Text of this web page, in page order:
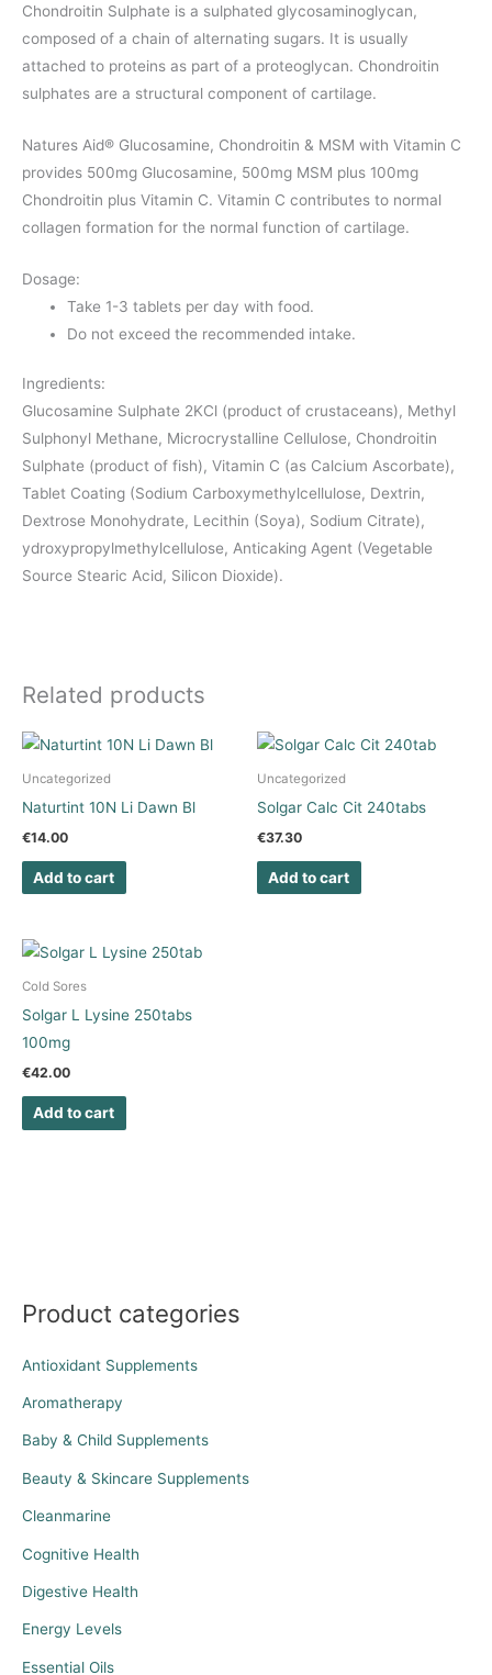
Product categories
Antioxidant Supplements
Aromatherapy
Baby & Child Supplements
Beauty & Skincare Supplements
Cleanmarine
Cognitive Health
Digestive Health
Energy Levels
Essential Oils
Chondroitin Sulphate is a sulphated glycosaminoglycan,
composed of a chain of alternating sugars. It is usually
attached to proteins as part of a proteoglycan. Chondroitin
sulphates are a structural component of cartilage.
Natures Aid® Glucosamine, Chondroitin & MSM with Vitamin C
provides 500mg Glucosamine, 500mg MSM plus 100mg
Chondroitin plus Vitamin C. Vitamin C contributes to normal
collagen formation for the normal function of cartilage.
Dosage:
Take 1-3 tablets per day with food.
Do not exceed the recommended intake.
Ingredients:
Glucosamine Sulphate 2KCl (product of crustaceans), Methyl
Sulphonyl Methane, Microcrystalline Cellulose, Chondroitin
Sulphate (product of fish), Vitamin C (as Calcium Ascorbate),
Tablet Coating (Sodium Carboxymethylcellulose, Dextrin,
Dextrose Monohydrate, Lecithin (Soya), Sodium Citrate),
ydroxypropylmethylcellulose, Anticaking Agent (Vegetable
Source Stearic Acid, Silicon Dioxide).
Related products
Uncategorized
Naturtint 10N Li Dawn Bl
€14.00
Add to cart
Uncategorized
Solgar Calc Cit 240tabs
€37.30
Add to cart
Cold Sores
Solgar L Lysine 250tabs
100mg
€42.00
Add to cart